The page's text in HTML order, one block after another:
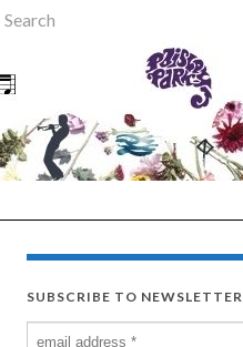
Search for:
SUBSCRIBE TO NEWSLETTER